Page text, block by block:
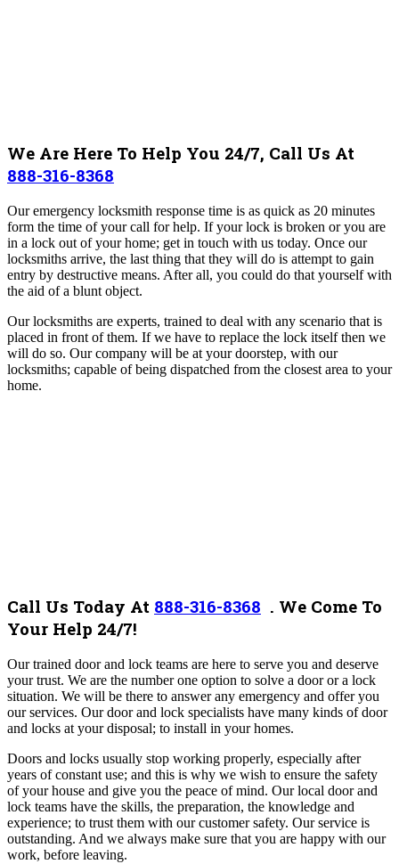
We Are Here To Help You 24/7, Call Us At
888-316-8368
Our emergency locksmith response time is as quick as 20 minutes
form the time of your call for help. If your lock is broken or you are
in a lock out of your home; get in touch with us today. Once our
locksmiths arrive, the last thing that they will do is attempt to gain
entry by destructive means. After all, you could do that yourself with
the aid of a blunt object.
Our locksmiths are experts, trained to deal with any scenario that is
placed in front of them. If we have to replace the lock itself then we
will do so. Our company will be at your doorstep, with our
locksmiths; capable of being dispatched from the closest area to your
home.
Call Us Today At 888-316-8368 . We Come To
Your Help 24/7!
Our trained door and lock teams are here to serve you and deserve
your trust. We are the number one option to solve a door or a lock
situation. We will be there to answer any emergency and offer you
our services. Our door and lock specialists have many kinds of door
and locks at your disposal; to install in your homes.
Doors and locks usually stop working properly, especially after
years of constant use; and this is why we wish to ensure the safety
of your house and give you the peace of mind. Our local door and
lock teams have the skills, the preparation, the knowledge and
experience; to trust them with our customer safety. Our service is
outstanding. And we always make sure that you are happy with our
work, before leaving.